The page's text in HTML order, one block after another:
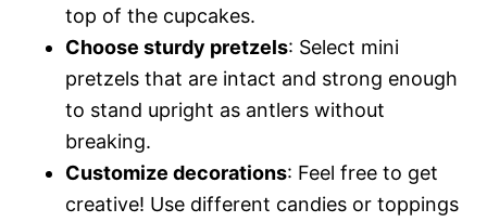
top of the cupcakes.
Choose sturdy pretzels: Select mini
pretzels that are intact and strong enough
to stand upright as antlers without
breaking.
Customize decorations: Feel free to get
creative! Use different candies or toppings